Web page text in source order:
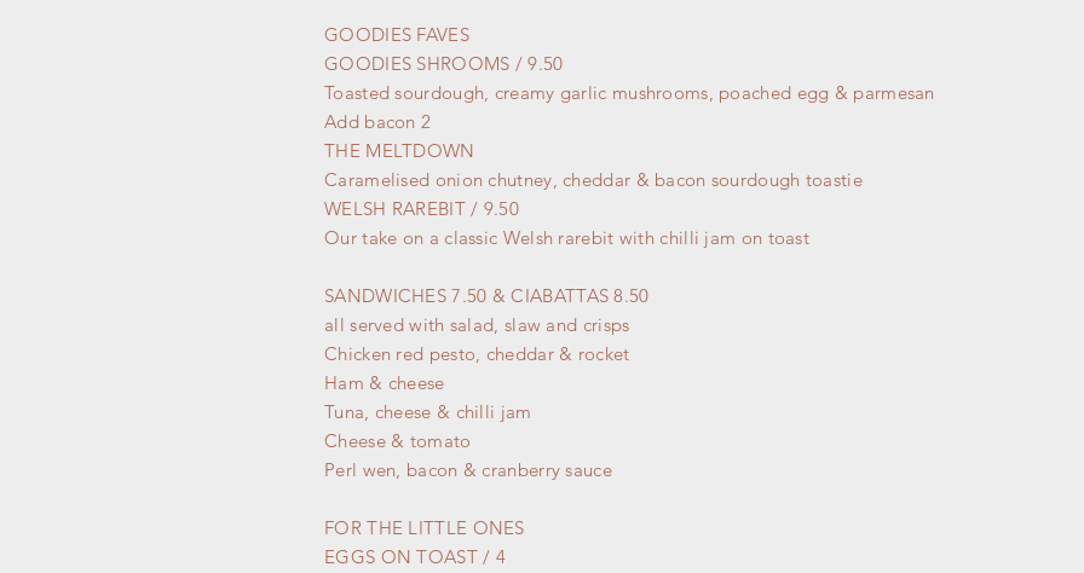
GOODIES FAVES
GOODIES SHROOMS / 9.50
Toasted sourdough, creamy garlic mushrooms, poached egg & parmesan
Add bacon 2
THE MELTDOWN
Caramelised onion chutney, cheddar & bacon sourdough toastie
WELSH RAREBIT / 9.50
Our take on a classic Welsh rarebit with chilli jam on toast
SANDWICHES 7.50 & CIABATTAS 8.50
all served with salad, slaw and crisps
Chicken red pesto, cheddar & rocket
Ham & cheese
Tuna, cheese & chilli jam
Cheese & tomato
Perl wen, bacon & cranberry sauce
FOR THE LITTLE ONES
EGGS ON TOAST / 4